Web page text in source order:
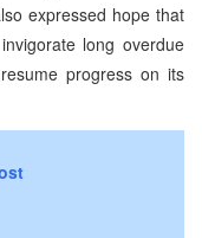
expressed hope that
long overdue
progress on its